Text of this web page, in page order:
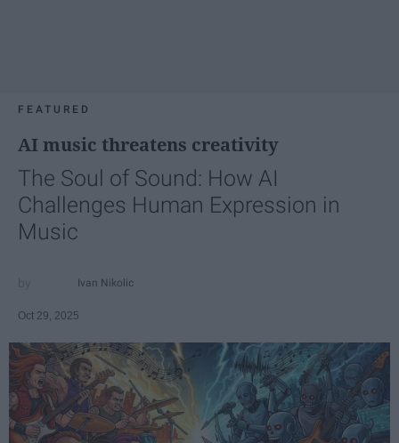
FEATURED
AI music threatens creativity
The Soul of Sound: How AI
Challenges Human Expression in
Music
Ivan Nikolic
Oct 29, 2025